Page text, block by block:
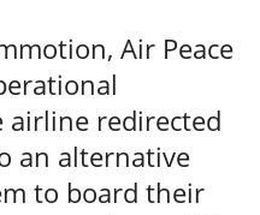
Air Peace
airline redirected
an alternative
to board their